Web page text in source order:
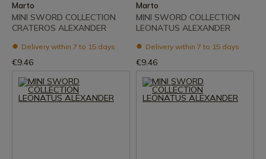
Marto
MINI SWORD COLLECTION
CRATEROS ALEXANDER
Delivery within 7 to 15 days
€9.46
Marto
MINI SWORD COLLECTION
LEONATUS ALEXANDER
Delivery within 7 to 15 days
€9.46